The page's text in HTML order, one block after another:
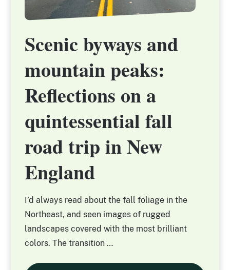
Scenic byways and
mountain peaks:
Reflections on a
quintessential fall
road trip in New
England
Scenic byways and
mountain peaks:
Reflections on a
quintessential fall
road trip in New
England
I’d always read about the fall foliage in the
Northeast, and seen images of rugged
landscapes covered with the most brilliant
colors. The transition …